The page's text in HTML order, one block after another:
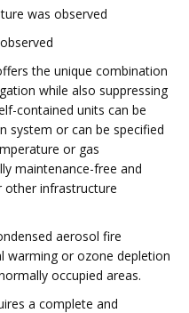
was observed
the unique combination
while also suppressing
contained units can be
system or can be specified
or gas
maintenance-free and
other infrastructure
aerosol fire
warming or ozone depletion
occupied areas.
a complete and